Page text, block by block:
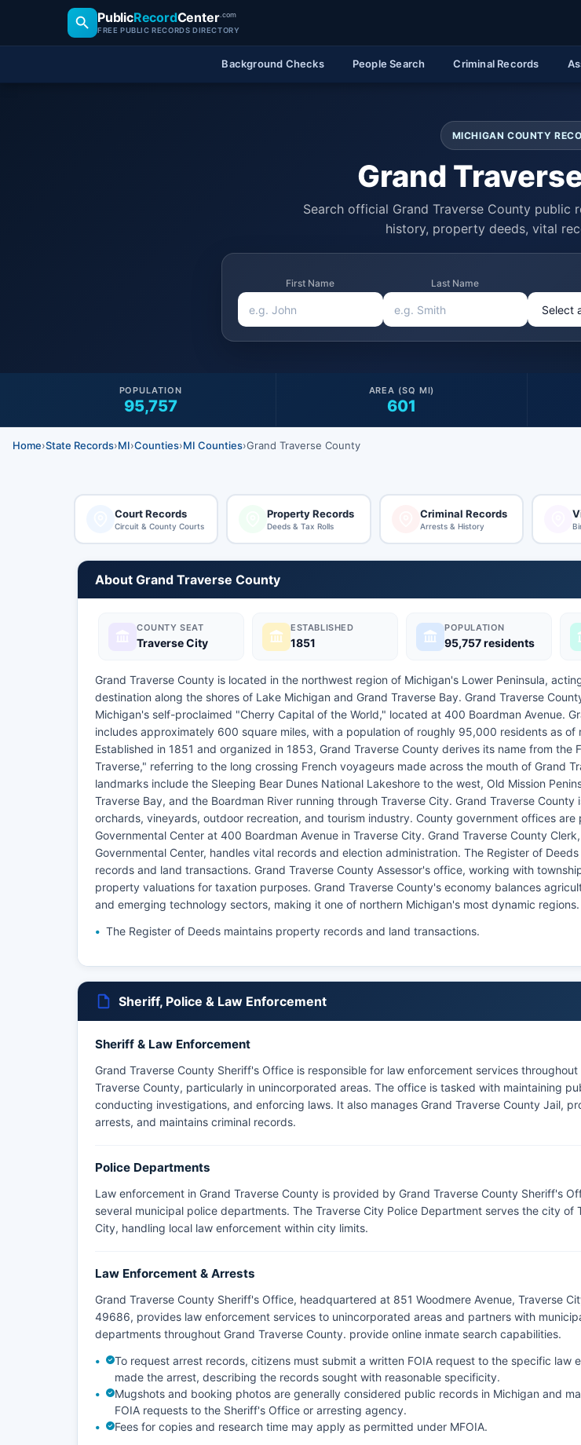
PublicRecordCenter.com
FREE PUBLIC RECORDS DIRECTORY
Background Checks People Search Criminal Records
MICHIGAN COUNTY
Grand
Search official Grand Traverse County public
history, property deeds, vital
First Name Last Name
95,757
POPULATION
601
AREA (SQ MI)
Home›State Records›MI›Counties›MI Counties›Grand Traverse County
Court Records
Circuit & County Courts
Property Records
Deeds & Tax Rolls
Criminal Records
Arrests & History
About Grand Traverse County
COUNTY SEAT
Traverse City
ESTABLISHED
1851
POPULATION
95,757 residents
Grand Traverse County is located in the northwest region of Michigan's Lower Peninsula,
destination along the shores of Lake Michigan and Grand Traverse Bay. Grand Traverse
Michigan's self-proclaimed "Cherry Capital of the World," located at 400 Boardman Avenue.
includes approximately 600 square miles, with a population of roughly 95,000 residents as of
Established in 1851 and organized in 1853, Grand Traverse County derives its name from the
Traverse," referring to the long crossing French voyageurs made across the mouth of Grand
landmarks include the Sleeping Bear Dunes National Lakeshore to the west, Old Mission
Traverse Bay, and the Boardman River running through Traverse City. Grand Traverse
orchards, vineyards, outdoor recreation, and tourism industry. County government offices are
Governmental Center at 400 Boardman Avenue in Traverse City. Grand Traverse County
Governmental Center, handles vital records and election administration. The Register of
records and land transactions. Grand Traverse County Assessor's office, working with
property valuations for taxation purposes. Grand Traverse County's economy balances
and emerging technology sectors, making it one of northern Michigan's most dynamic regions.
The Register of Deeds maintains property records and land transactions.
Sheriff, Police & Law Enforcement
Sheriff & Law Enforcement
Grand Traverse County Sheriff's Office is responsible for law enforcement services throughout
Traverse County, particularly in unincorporated areas. The office is tasked with maintaining
conducting investigations, and enforcing laws. It also manages Grand Traverse County Jail,
arrests, and maintains criminal records.
Police Departments
Law enforcement in Grand Traverse County is provided by Grand Traverse County Sheriff's
several municipal police departments. The Traverse City Police Department serves the city of
City, handling local law enforcement within city limits.
Law Enforcement & Arrests
Grand Traverse County Sheriff's Office, headquartered at 851 Woodmere Avenue, Traverse
49686, provides law enforcement services to unincorporated areas and partners with
departments throughout Grand Traverse County. provide online inmate search capabilities.
To request arrest records, citizens must submit a written FOIA request to the specific law
made the arrest, describing the records sought with reasonable specificity.
Mugshots and booking photos are generally considered public records in Michigan and
FOIA requests to the Sheriff's Office or arresting agency.
Fees for copies and research time may apply as permitted under MFOIA.